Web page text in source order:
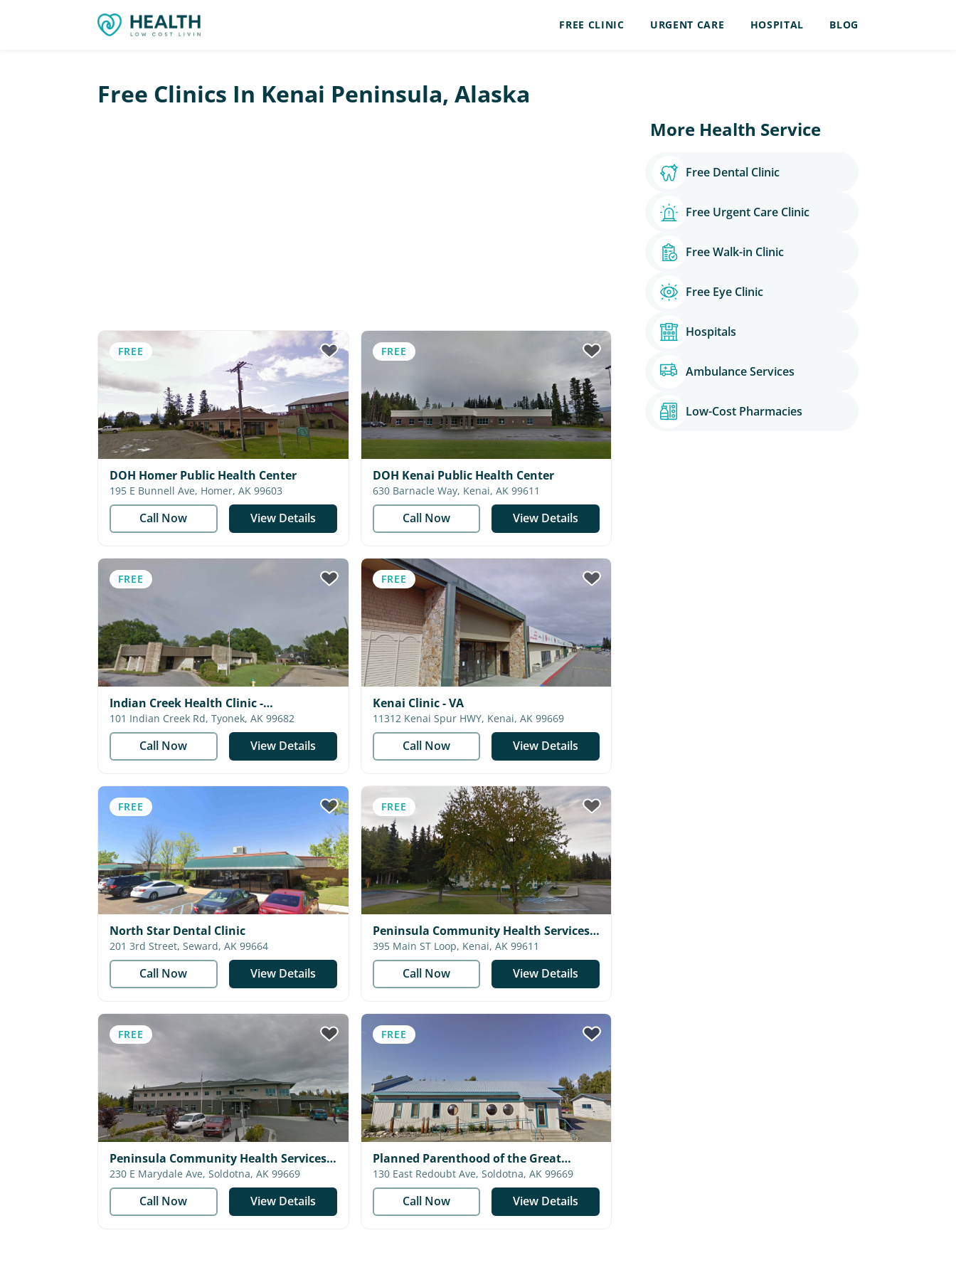
FREE CLINIC URGENT CARE HOSPITAL BLOG
Free Clinics In Kenai Peninsula, Alaska
FREE
DOH Homer Public Health Center
195 E Bunnell Ave, Homer, AK 99603
Call Now View Details
FREE
DOH Kenai Public Health Center
630 Barnacle Way, Kenai, AK 99611
Call Now View Details
FREE
Indian Creek Health Clinic -
Southcentral Foundation101 Indian Creek Rd, Tyonek, AK 99682
Call Now View Details
FREE
Kenai Clinic - VA
11312 Kenai Spur HWY, Kenai, AK 99669
Call Now View Details
FREE
North Star Dental Clinic
201 3rd Street, Seward, AK 99664
Call Now View Details
FREE
Peninsula Community Health Services -
Dental Clinic
395 Main ST Loop, Kenai, AK 99611
Call Now View Details
FREE
Peninsula Community Health Services -
Medical
230 E Marydale Ave, Soldotna, AK 99669
Call Now View Details
FREE
Planned Parenthood of the Great
Northwest - Soldotna Health Center
130 East Redoubt Ave, Soldotna, AK 99669
Call Now View Details
More Health Service
Free Dental Clinic
Free Urgent Care Clinic
Free Walk-in Clinic
Free Eye Clinic
Hospitals
Ambulance Services
Low-Cost Pharmacies